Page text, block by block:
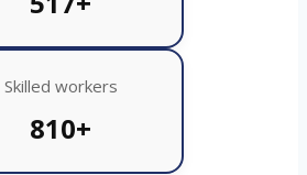
Skilled workers
810+